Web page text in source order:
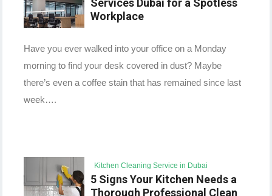
Services Dubai for a Spotless
Workplace
Have you ever walked into your office on a Monday
morning to find your desk covered in dust? Maybe
there’s even a coffee stain that has remained since last
week….
Kitchen Cleaning Service in Dubai
5 Signs Your Kitchen Needs a
Thorough Professional Clean